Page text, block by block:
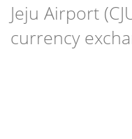
Jeju Airport
currency